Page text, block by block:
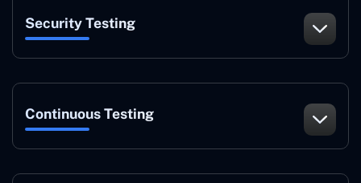
Security Testing
Continuous Testing